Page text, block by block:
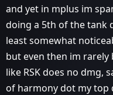
and yet in mplus im
doing a 5th of the tank
least somewhat
but even then im rarely
like RSK does no dmg,
of harmony dot my top